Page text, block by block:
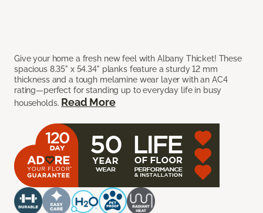
Give your home a fresh new feel with Albany Thicket! These
spacious 8.35" x 54.34" planks feature a sturdy 12 mm
thickness and a tough melamine wear layer with an AC4
rating—perfect for standing up to everyday life in busy
households. Read More